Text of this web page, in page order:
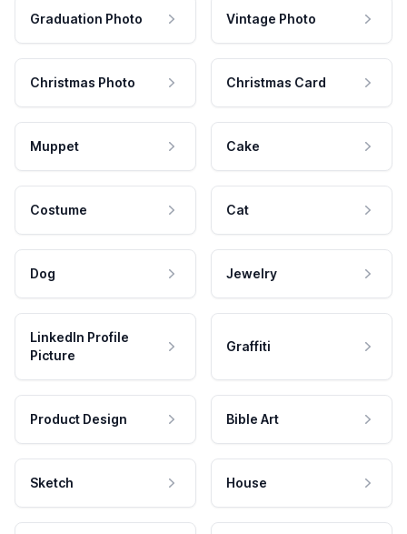
Graduation Photo Vintage Photo
Christmas Photo Christmas Card
Muppet Cake
Costume Cat
Dog Jewelry
LinkedIn Profile
Picture
Graffiti
Product Design Bible Art
Sketch House